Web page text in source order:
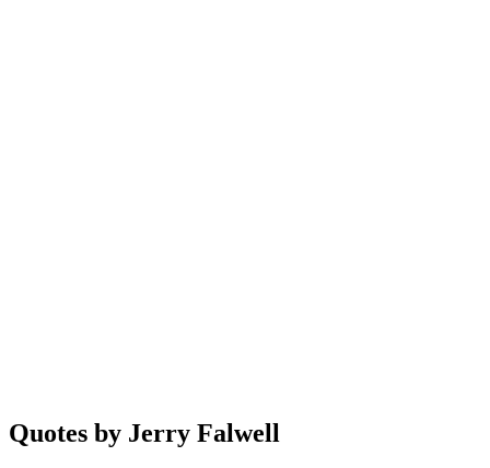
Quotes by Jerry Falwell